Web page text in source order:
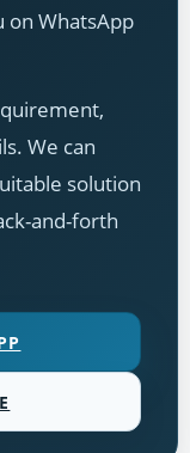
on WhatsApp
We can
solution
and-forth